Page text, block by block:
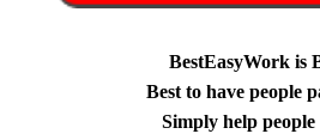
BestEasyWork is
Best to have people
Simply help